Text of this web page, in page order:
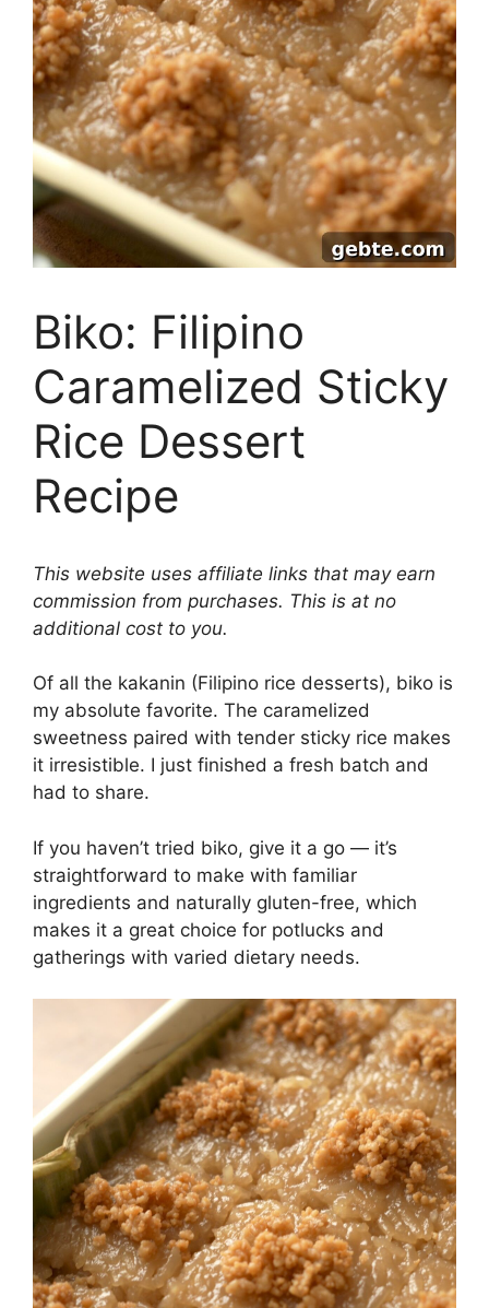
Biko: Filipino
Caramelized Sticky
Rice Dessert
Recipe
This website uses affiliate links that may earn
commission from purchases. This is at no
additional cost to you.
Of all the kakanin (Filipino rice desserts), biko is
my absolute favorite. The caramelized
sweetness paired with tender sticky rice makes
it irresistible. I just finished a fresh batch and
had to share.
If you haven’t tried biko, give it a go — it’s
straightforward to make with familiar
ingredients and naturally gluten-free, which
makes it a great choice for potlucks and
gatherings with varied dietary needs.